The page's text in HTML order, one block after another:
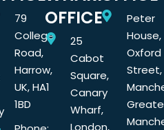
79
College
Road,
Harrow,
UK, HA1
1BD
OFFICE
25
Cabot
Square,
Canary
Wharf,
London,
Peter
House,
Oxford
Street,